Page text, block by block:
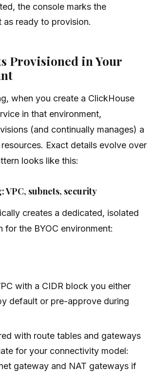
the console marks the
as ready to provision.
Provisioned in Your
when you create a ClickHouse
in that environment,
(and continually manages) a
Exact details evolve over
looks like this:
VPC, subnets, security
creates a dedicated, isolated
for the BYOC environment:
with a CIDR block you either
default or pre-approve during
with route tables and gateways
for your connectivity model:
gateway and NAT gateways if